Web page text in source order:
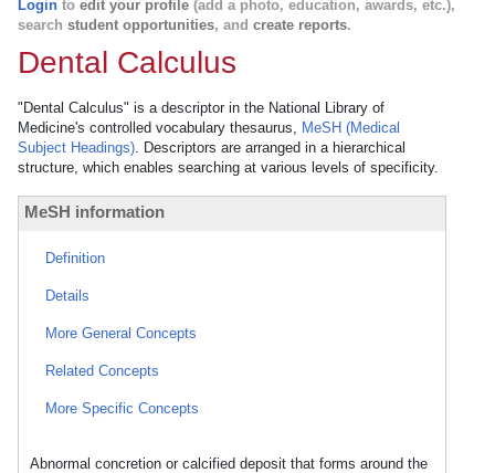
Login to edit your profile (add a photo, education, awards, etc.),
search student opportunities, and create reports.
Dental Calculus
"Dental Calculus" is a descriptor in the National Library of
Medicine's controlled vocabulary thesaurus, MeSH (Medical
Subject Headings). Descriptors are arranged in a hierarchical
structure, which enables searching at various levels of specificity.
MeSH information
Definition
Details
More General Concepts
Related Concepts
More Specific Concepts
Abnormal concretion or calcified deposit that forms around the